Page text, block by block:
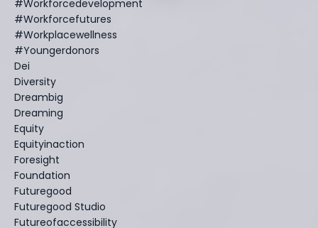
#workforcedevelopment
#workforcefutures
#workplacewellness
#youngerdonors
Dei
Diversity
Dreambig
Dreaming
Equity
Equityinaction
Foresight
Foundation
Futuregood
Futuregood Studio
Futureofaccessibility